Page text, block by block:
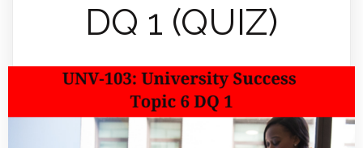
DQ 1 (QUIZ)